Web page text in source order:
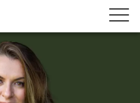
Open
Menu